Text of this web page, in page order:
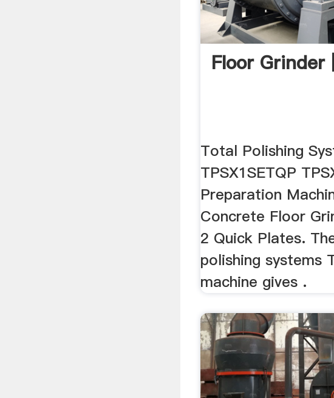
Floor Grinder
Total Polishing
TPSX1SETQP
Preparation
Concrete Floor
2 Quick Plates.
polishing systems
machine gives .